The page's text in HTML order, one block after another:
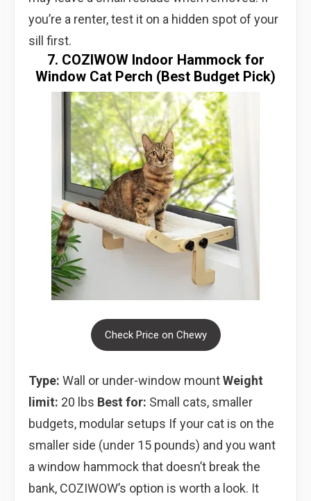
you’re a renter, test it on a hidden spot of your
sill first.
7. COZIWOW Indoor Hammock for
Window Cat Perch (Best Budget Pick)
Check Price on Chewy
Type: Wall or under-window mountWeight
limit: 20 lbs Best for: Small cats, smaller
budgets, modular setups If your cat is on the
smaller side (under 15 pounds) and you want
a window hammock that doesn’t break the
bank, COZIWOW’s option is worth a look. It